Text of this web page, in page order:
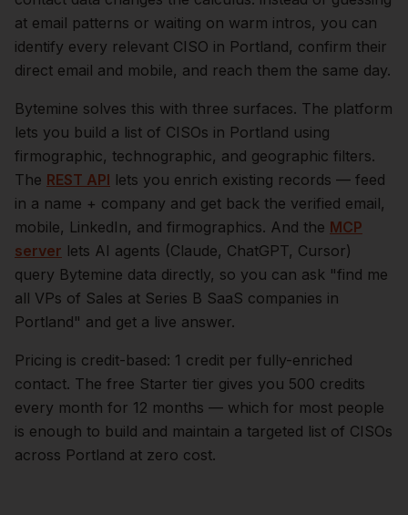
at email patterns or waiting on warm intros, you can
identify every relevant CISO in Portland, confirm their
direct email and mobile, and reach them the same day.
Bytemine solves this with three surfaces. The platform
lets you build a list of CISOs in Portland using
firmographic, technographic, and geographic filters.
The REST API lets you enrich existing records — feed
in a name + company and get back the verified email,
mobile, LinkedIn, and firmographics. And the MCP
server lets AI agents (Claude, ChatGPT, Cursor)
query Bytemine data directly, so you can ask "find me
all VPs of Sales at Series B SaaS companies in
Portland" and get a live answer.
Pricing is credit-based: 1 credit per fully-enriched
contact. The free Starter tier gives you 500 credits
every month for 12 months — which for most people
is enough to build and maintain a targeted list of CISOs
across Portland at zero cost.